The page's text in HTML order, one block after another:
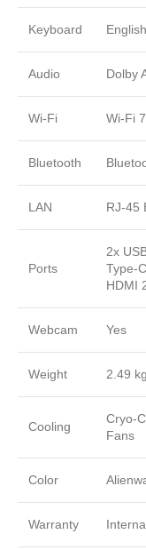
Keyboard
Audio Dolby
Wi-Fi Wi-Fi
Bluetooth
LAN RJ-45
Ports
2x
Type-
HDMI
Webcam Yes
Weight 2.49 kg
Cooling
Cryo-
Fans
Color
Warranty